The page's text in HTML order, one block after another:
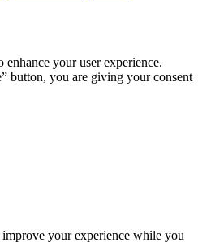
enhance your user experience.
button, you are giving your consent
your experience while you